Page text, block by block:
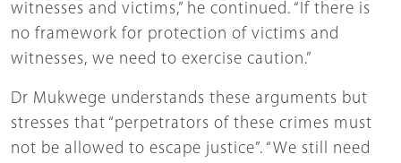
witnesses and victims,” he continued. “If there is
no framework for protection of victims and
witnesses, we need to exercise caution.”
Dr Mukwege understands these arguments but
stresses that “perpetrators of these crimes must
not be allowed to escape justice”. “We still need